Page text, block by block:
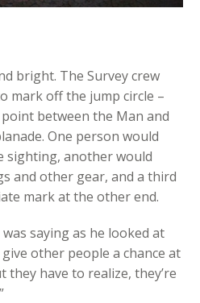
bright. The Survey crew
mark off the jump circle –
between the Man and
One person would
sighting, another would
and other gear, and a third
mark at the other end.
was saying as he looked at
other people a chance at
have to realize, they’re